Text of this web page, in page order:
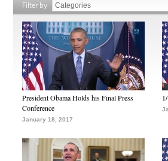
Filter by
President Obama Holds his Final Press
Conference
January 18, 2017